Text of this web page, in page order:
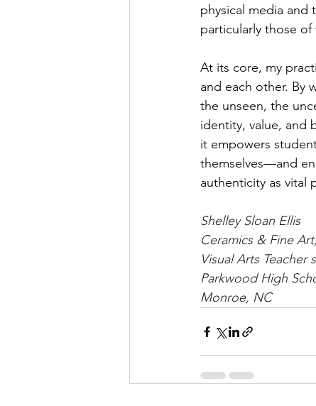
physical media and
particularly those of
At its core, my
and each other. By
the unseen, the
identity, value, and
it empowers
themselves—and
authenticity as vital
Shelley Sloan Ellis
Ceramics & Fine
Visual Arts Teacher
Parkwood High
Monroe, NC